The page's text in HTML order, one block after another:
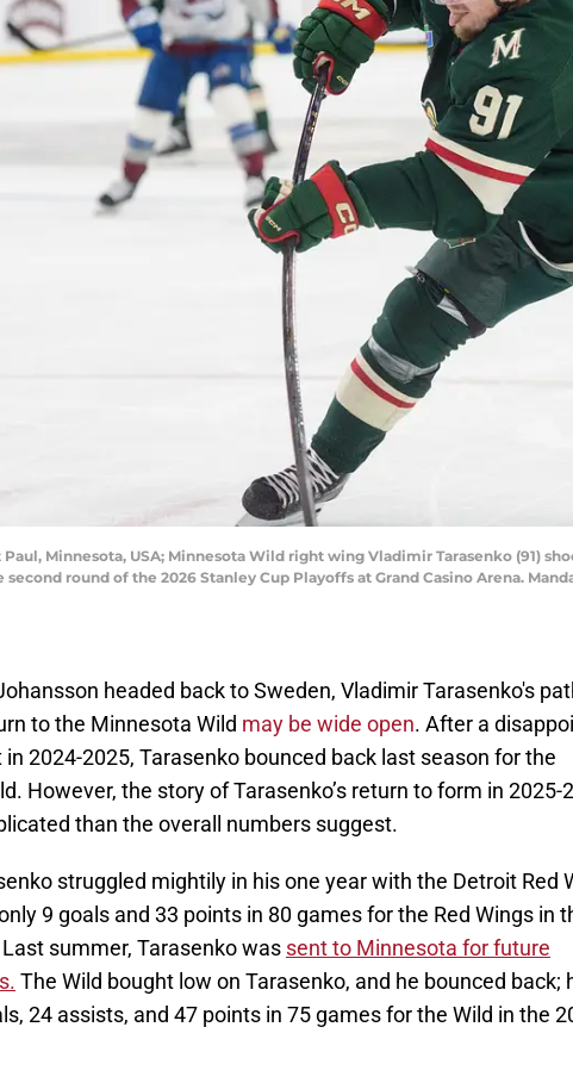
Paul, Minnesota, USA; Minnesota Wild right wing Vladimir Tarasenko (91)
round of the 2026 Stanley Cup Playoffs at Grand Casino Arena.
headed back to Sweden, Vladimir Tarasenko's
to the Minnesota Wild may be wide open. After a
2024-2025, Tarasenko bounced back last season for the
However, the story of Tarasenko’s return to form in 2025-
than the overall numbers suggest.
struggled mightily in his one year with the Detroit Red
9 goals and 33 points in 80 games for the Red Wings in
summer, Tarasenko was sent to Minnesota for future
The Wild bought low on Tarasenko, and he bounced back;
24 assists, and 47 points in 75 games for the Wild in the